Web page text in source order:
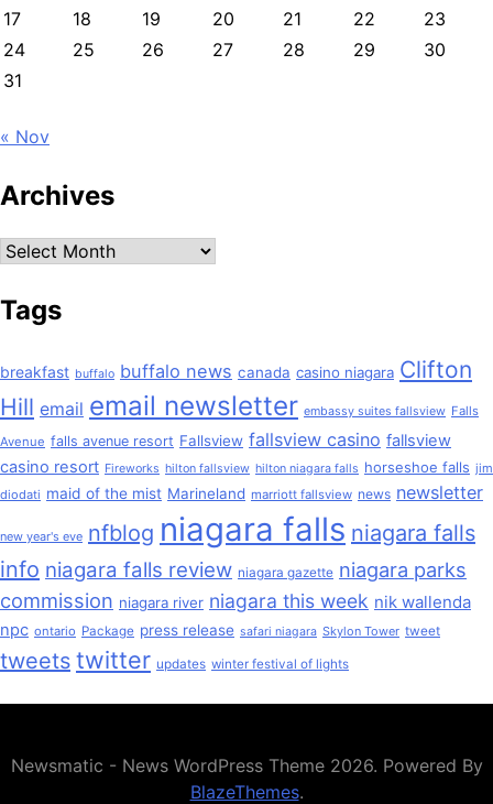
17
18 19 20 21 22
23
24
25 26 27 28 29
30
31
« Nov
Archives
Archives
Tags
breakfast buffalo buffalo news canada casino niagara Clifton
Hill email email newsletter embassy suites fallsview Falls
Avenue falls avenue resort Fallsview fallsview casino fallsview
casino resort Fireworks hilton fallsview hilton niagara falls horseshoe falls jim
diodati maid of the mist Marineland marriott fallsview news newsletter
new year's eve nfblog niagara falls niagara falls
info niagara falls review niagara gazette niagara parks
commission niagara river niagara this week nik wallenda
npc ontario Package press release safari niagara Skylon Tower tweet
tweets twitter updates winter festival of lights
Newsmatic - News WordPress Theme 2026. Powered By
BlazeThemes.